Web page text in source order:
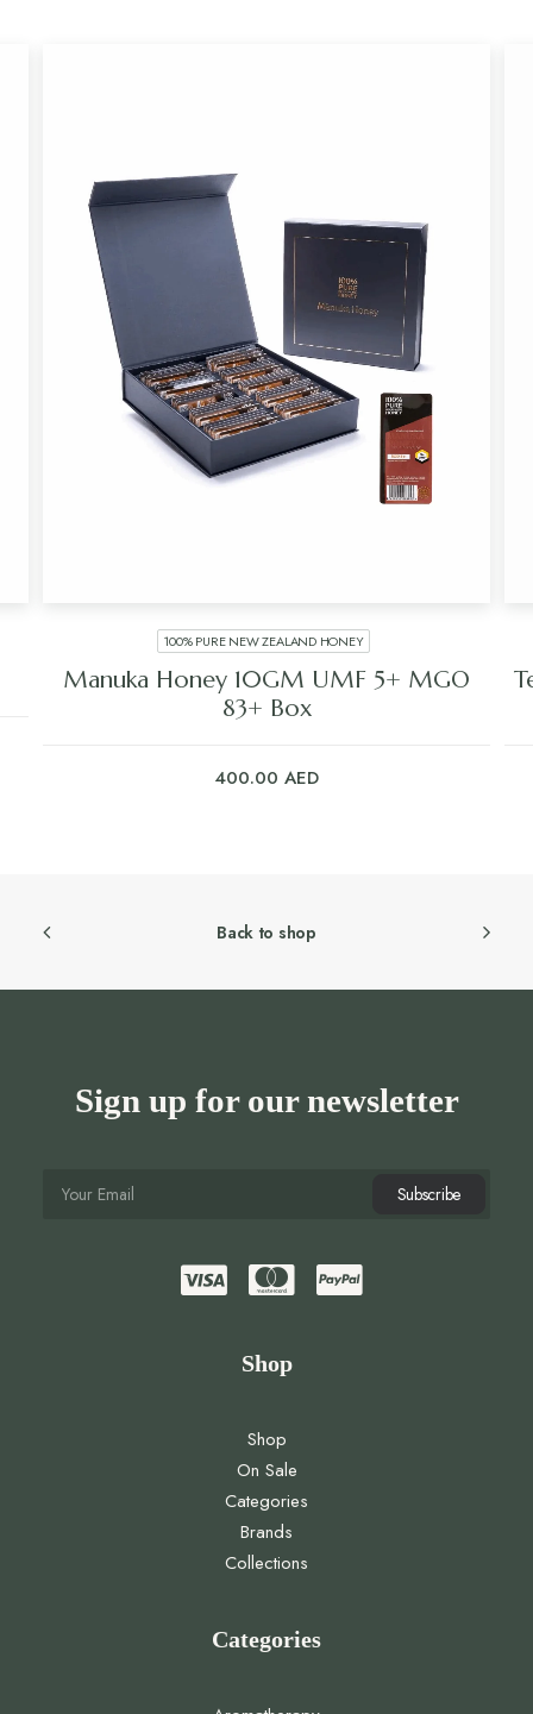
100% PURE NEW ZEALAND HONEY
Manuka Honey 10GM UMF 5+ MGO
83+ Box
400.00 AED
Back to shop
Sign up for our newsletter
Shop
Shop
On Sale
Categories
Brands
Collections
Categories